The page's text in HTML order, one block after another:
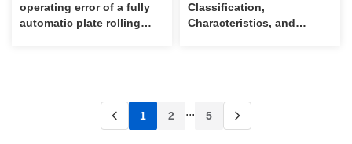
operating error of a fully
automatic plate rolling
Classification,
Characteristics, and
1 2 ... 5